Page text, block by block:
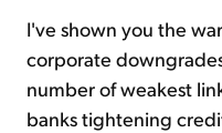
I've shown you the
corporate
number of weakest
banks tightening